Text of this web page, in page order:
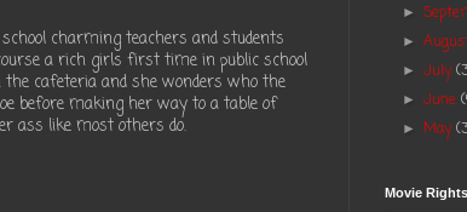
charming teachers and students
a rich girls first time in public school
cafeteria and she wonders who the
before making her way to a table of
ass like most others do.
►
►
►July
►June
►May
Movie Rights